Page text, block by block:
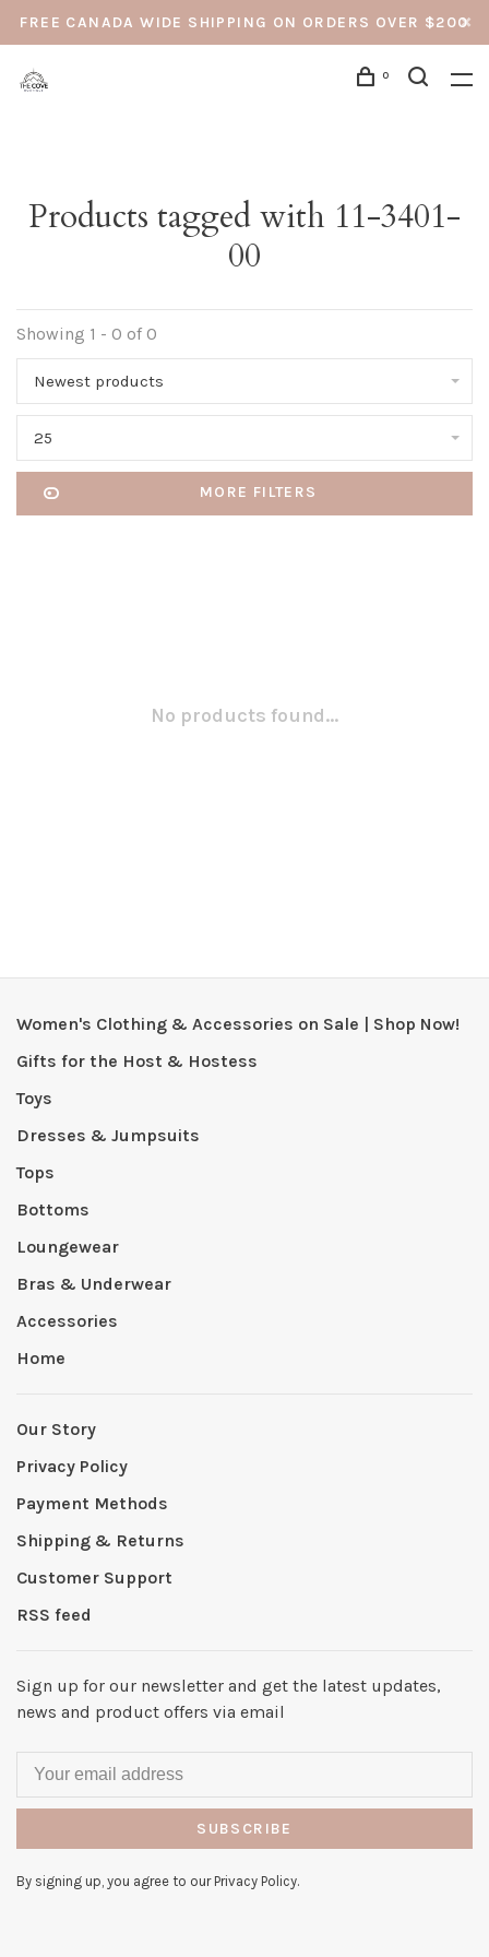
FREE CANADA WIDE SHIPPING ON ORDERS OVER $200
0
Products tagged with 11-3401-
00
Showing 1 - 0 of 0
Newest products
25
MORE FILTERS
No products found...
Women's Clothing & Accessories on Sale | Shop Now!
Gifts for the Host & Hostess
Toys
Dresses & Jumpsuits
Tops
Bottoms
Loungewear
Bras & Underwear
Accessories
Home
Our Story
Privacy Policy
Payment Methods
Shipping & Returns
Customer Support
RSS feed
Sign up for our newsletter and get the latest updates,
news and product offers via email
SUBSCRIBE
By signing up, you agree to our Privacy Policy.